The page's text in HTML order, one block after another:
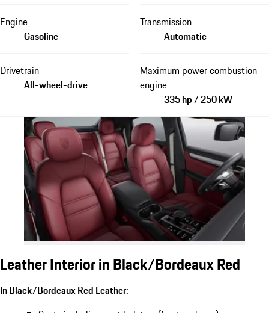
Engine
Gasoline
Transmission
Automatic
Drivetrain
All-wheel-drive
Maximum power combustion
engine
335 hp / 250 kW
Leather Interior in Black/Bordeaux Red
In Black/Bordeaux Red Leather: